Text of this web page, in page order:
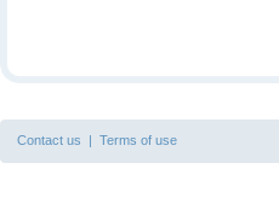
Contact us | Terms of use